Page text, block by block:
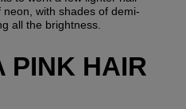
with shades of demi-
all the brightness.
PINK HAIR